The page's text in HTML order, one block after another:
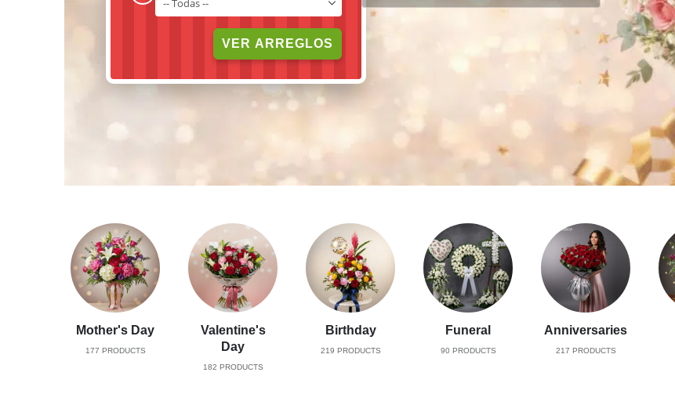
VER ARREGLOS
Mother's Day
177 PRODUCTS
Valentine's
Day
182 PRODUCTS
Birthday
219 PRODUCTS
Funeral
90 PRODUCTS
Anniversaries
217 PRODUCTS